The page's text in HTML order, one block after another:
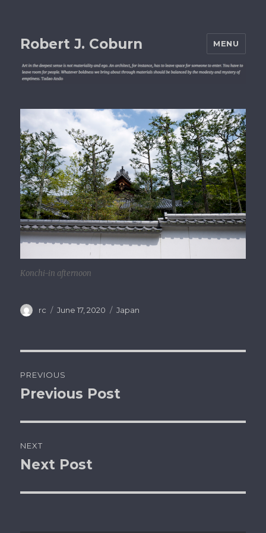
Robert J. Coburn MENU
Konchi-in afternoon
Author
rc
Posted
June 17, 2020 Categories
Japan
navigation
PREVIOUS
Previous
Previous Post
NEXT
Next
Next Post